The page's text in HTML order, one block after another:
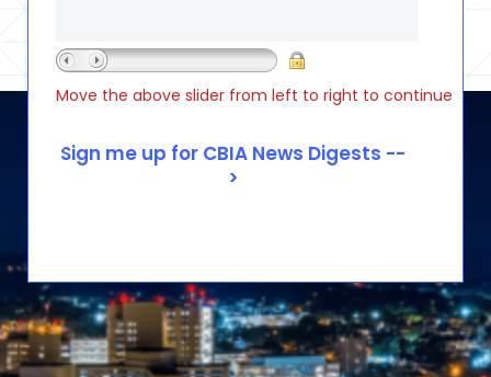
Move the above slider from left to right to continue